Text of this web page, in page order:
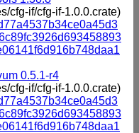
cfg-if/cfg-if-1.0.0.crate)
0.5.1-r4
cfg-if/cfg-if-1.0.0.crate)